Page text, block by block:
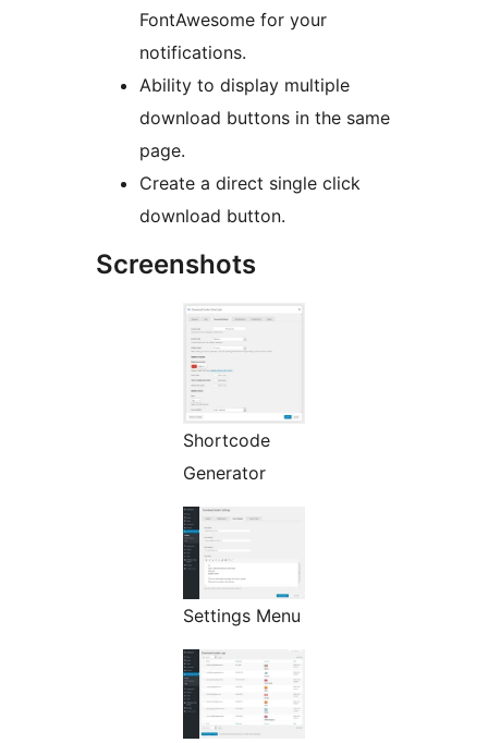
FontAwesome for your
notifications.
Ability to display multiple
download buttons in the same
page.
Create a direct single click
download button.
Screenshots
Shortcode
Generator
Settings Menu